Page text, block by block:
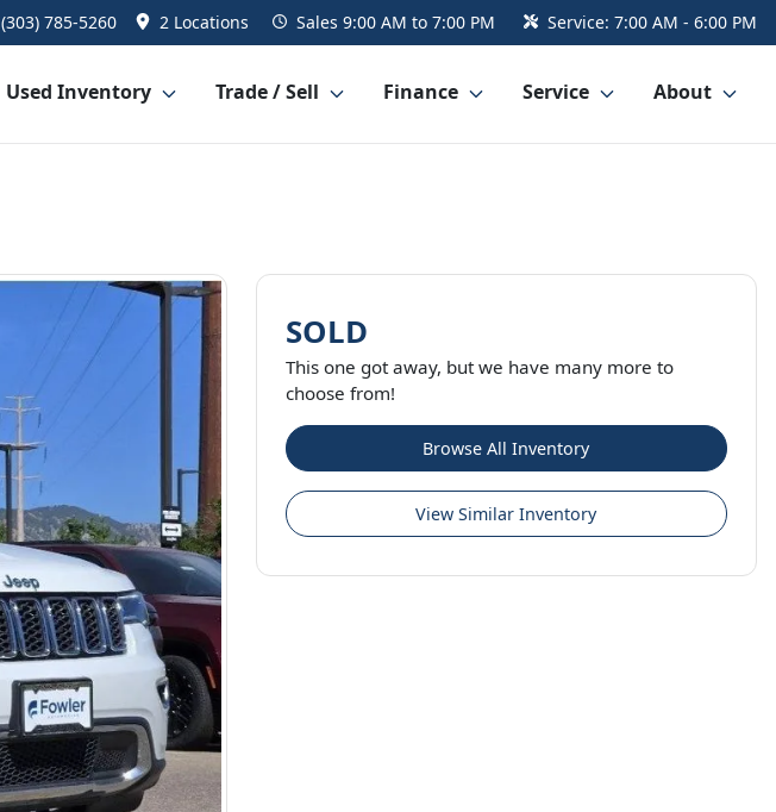
(303) 785-5260 2 Locations Sales 9:00 AM to 7:00 PM Service: 7:00 AM - 6:00 PM
Used Inventory Trade / Sell Finance Service About
SOLD
This one got away, but we have many more to
choose from!
Browse All Inventory
View Similar Inventory